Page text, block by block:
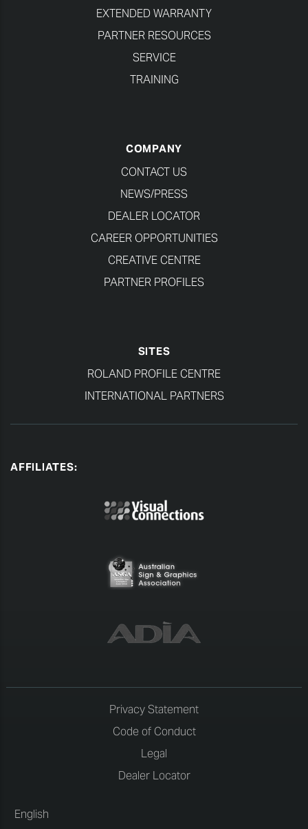
EXTENDED WARRANTY
PARTNER RESOURCES
SERVICE
TRAINING
COMPANY
CONTACT US
NEWS/PRESS
DEALER LOCATOR
CAREER OPPORTUNITIES
CREATIVE CENTRE
PARTNER PROFILES
SITES
ROLAND PROFILE CENTRE
INTERNATIONAL PARTNERS
AFFILIATES:
Privacy Statement
Code of Conduct
Legal
Dealer Locator
English